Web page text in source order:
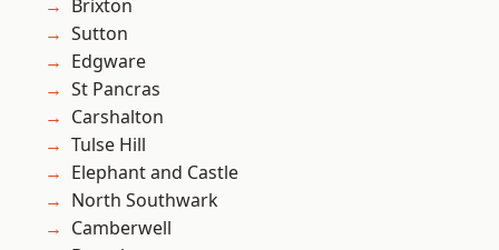
Brixton
Sutton
Edgware
St Pancras
Carshalton
Tulse Hill
Elephant and Castle
North Southwark
Camberwell